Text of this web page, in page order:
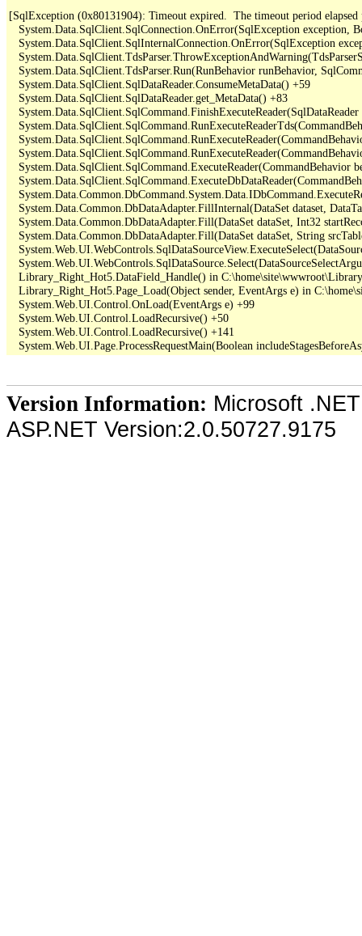
[SqlException (0x80131904): Timeout expired.  The timeout period
System.Data.SqlClient.SqlConnection.OnError(SqlException exception,
System.Data.SqlClient.SqlInternalConnection.OnError(SqlException
System.Data.SqlClient.TdsParser.Run(RunBehavior runBehavior,
   System.Data.SqlClient.SqlDataReader.ConsumeMetaData() +59
   System.Data.SqlClient.SqlDataReader.get_MetaData() +83
System.Data.SqlClient.SqlCommand.FinishExecuteReader(SqlDataReader
System.Data.SqlClient.SqlCommand.ExecuteReader(CommandBehavior
System.Data.Common.DbDataAdapter.FillInternal(DataSet dataset,
System.Data.Common.DbDataAdapter.Fill(DataSet dataSet, Int32
System.Data.Common.DbDataAdapter.Fill(DataSet dataSet, String
Library_Right_Hot5.DataField_Handle() in
Library_Right_Hot5.Page_Load(Object sender, EventArgs e) in
   System.Web.UI.Control.OnLoad(EventArgs e) +99
   System.Web.UI.Control.LoadRecursive() +50
   System.Web.UI.Control.LoadRecursive() +141
Version Information: Microsoft
ASP.NET Version:2.0.50727.9175